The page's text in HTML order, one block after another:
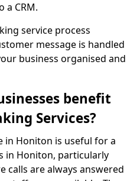
a CRM.
service process
message is handled
business organised and
benefit
Services?
in Honiton is useful for a
in Honiton, particularly
calls are always answered